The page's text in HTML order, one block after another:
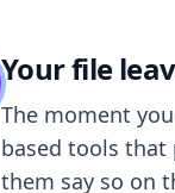
Your file
The moment
based tools
them say so on